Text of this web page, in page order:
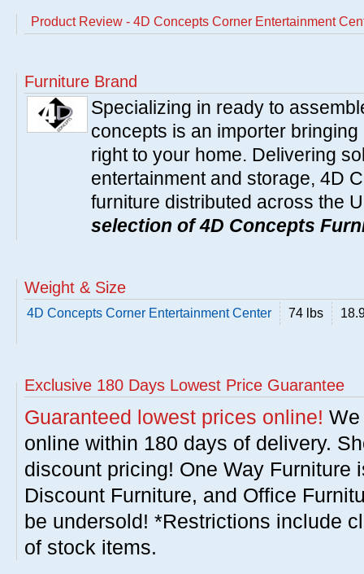
Product Review - 4D Concepts Corner Entertainment
Furniture Brand
Specializing in ready to
concepts is an importer
right to your home. Delivering
entertainment and storage, 4D
furniture distributed across the
selection of 4D Concepts
Weight & Size
4D Concepts Corner Entertainment Center 74 lbs
Exclusive 180 Days Lowest Price Guarantee
Guaranteed lowest prices online!
online within 180 days of delivery.
discount pricing! One Way Furniture
Discount Furniture, and Office
be undersold! *Restrictions include
of stock items.